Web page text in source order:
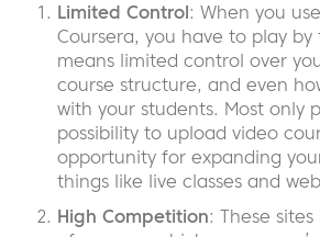
Limited Control: When you
Coursera, you have to play by
means limited control over
course structure, and even
with your students. Most only
possibility to upload video
opportunity for expanding
things like live classes and
High Competition: These